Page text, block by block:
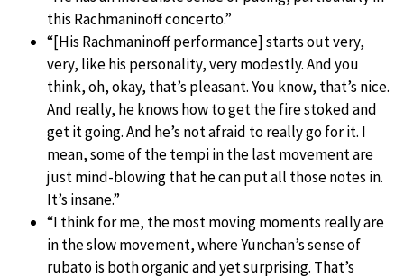
this Rachmaninoff concerto.”
“[His Rachmaninoff performance] starts out very,
very, like his personality, very modestly. And you
think, oh, okay, that’s pleasant. You know, that’s nice.
And really, he knows how to get the fire stoked and
get it going. And he’s not afraid to really go for it. I
mean, some of the tempi in the last movement are
just mind-blowing that he can put all those notes in.
It’s insane.”
“I think for me, the most moving moments really are
in the slow movement, where Yunchan’s sense of
rubato is both organic and yet surprising. That’s